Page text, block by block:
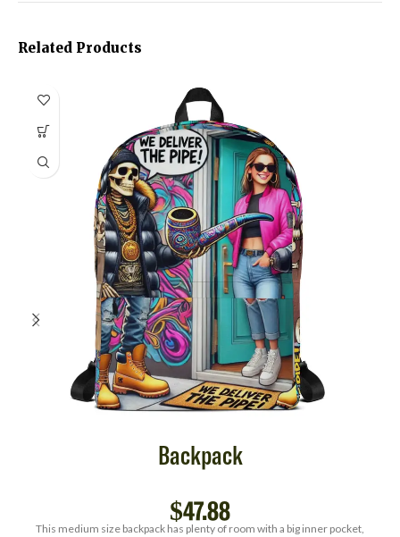
Related Products
Backpack
$47.88
This medium size backpack has plenty of room with a big inner pocket,